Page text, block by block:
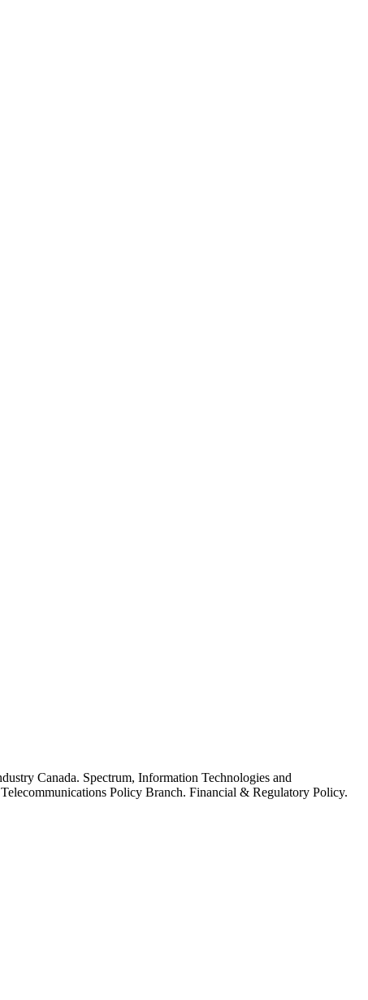
Canada. Spectrum, Information Technologies and
Policy Branch. Financial & Regulatory Policy.